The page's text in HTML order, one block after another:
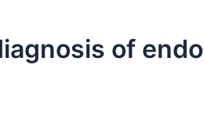
of